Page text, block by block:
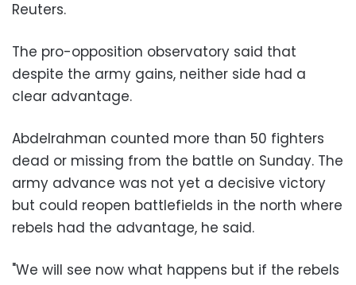
Reuters.
The pro-opposition observatory said that
despite the army gains, neither side had a
clear advantage.
Abdelrahman counted more than 50 fighters
dead or missing from the battle on Sunday. The
army advance was not yet a decisive victory
but could reopen battlefields in the north where
rebels had the advantage, he said.
"We will see now what happens but if the rebels